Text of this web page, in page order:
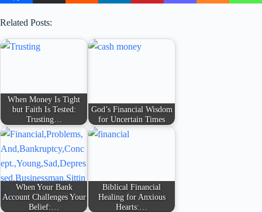
Related Posts:
When Money Is Tight
but Faith Is Tested:
Trusting…
God’s Financial Wisdom
for Uncertain Times
When Your Bank
Account Challenges Your
Belief:…
Biblical Financial
Healing for Anxious
Hearts:…